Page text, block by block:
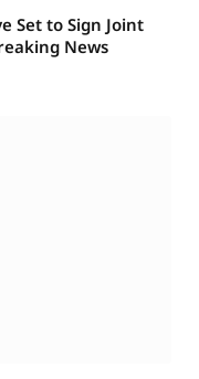
Set to Sign Joint
News